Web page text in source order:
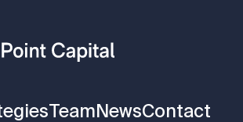
TeamNewsContact